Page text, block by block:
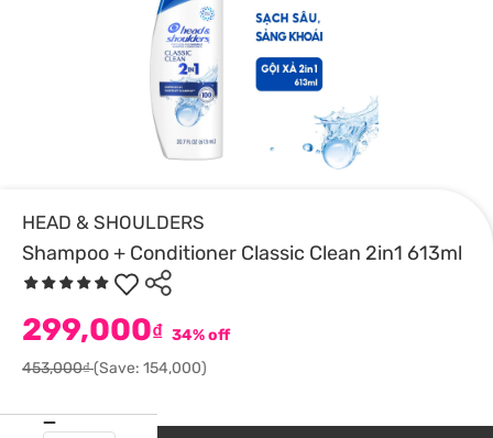
HEAD & SHOULDERS
Shampoo + Conditioner Classic Clean 2in1 613ml
299,000₫ 34% off
453,000₫(Save: 154,000)